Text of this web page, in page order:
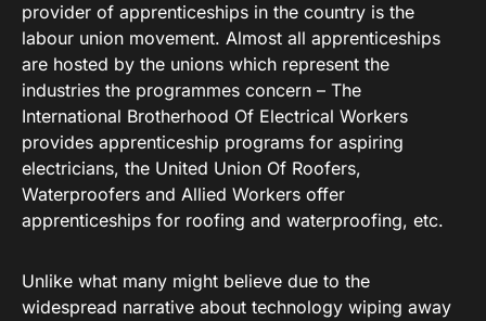
provider of apprenticeships in the country is the
labour union movement. Almost all apprenticeships
are hosted by the unions which represent the
industries the programmes concern – The
International Brotherhood Of Electrical Workers
provides apprenticeship programs for aspiring
electricians, the United Union Of Roofers,
Waterproofers and Allied Workers offer
apprenticeships for roofing and waterproofing, etc.
Unlike what many might believe due to the
widespread narrative about technology wiping away